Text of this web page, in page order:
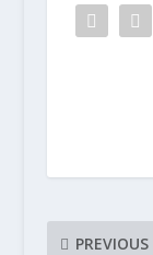
PREVIOUS